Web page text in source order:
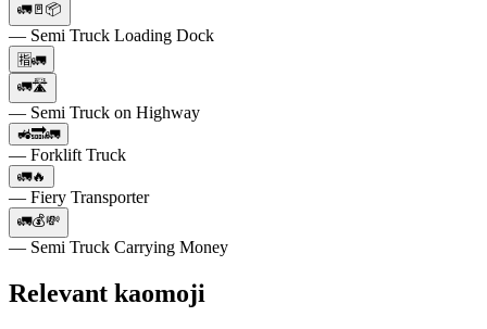
🚛🚪📦
— Semi Truck Loading Dock
🈯🚛
🚛🛣️
— Semi Truck on Highway
🚜🔜🚛
— Forklift Truck
🚛🔥
— Fiery Transporter
🚛💰💸
— Semi Truck Carrying Money
Relevant kaomoji